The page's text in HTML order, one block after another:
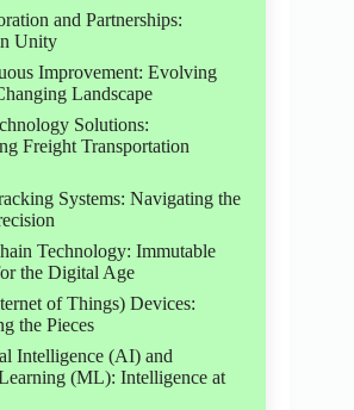
and Partnerships:
Unity
Improvement: Evolving
Landscape
Solutions:
Freight Transportation
Systems: Navigating the
Technology: Immutable
the Digital Age
of Things) Devices:
the Pieces
Intelligence (AI) and
(ML): Intelligence at